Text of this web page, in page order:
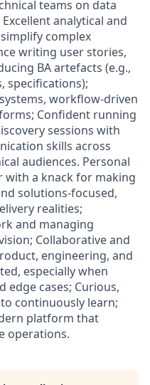
teams on data
analytical and
complex
writing user stories,
BA artefacts (e.g.,
specifications);
workflow-driven
Confident running
sessions with
skills across
audiences. Personal
a knack for making
solutions-focused,
realities;
and managing
Collaborative and
engineering, and
especially when
edge cases; Curious,
continuously learn;
platform that
operations.